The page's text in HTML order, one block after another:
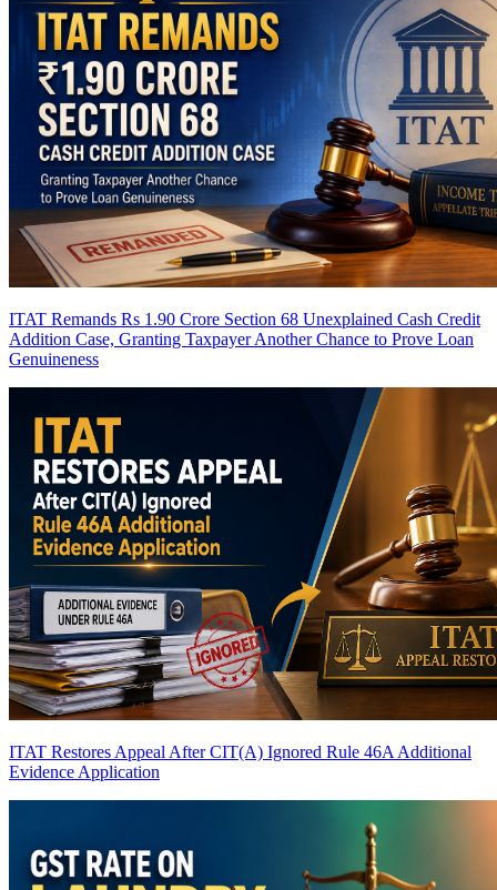
ITAT Remands Rs 1.90 Crore Section 68 Unexplained Cash Credit
Addition Case, Granting Taxpayer Another Chance to Prove Loan
Genuineness
ITAT Restores Appeal After CIT(A) Ignored Rule 46A Additional
Evidence Application